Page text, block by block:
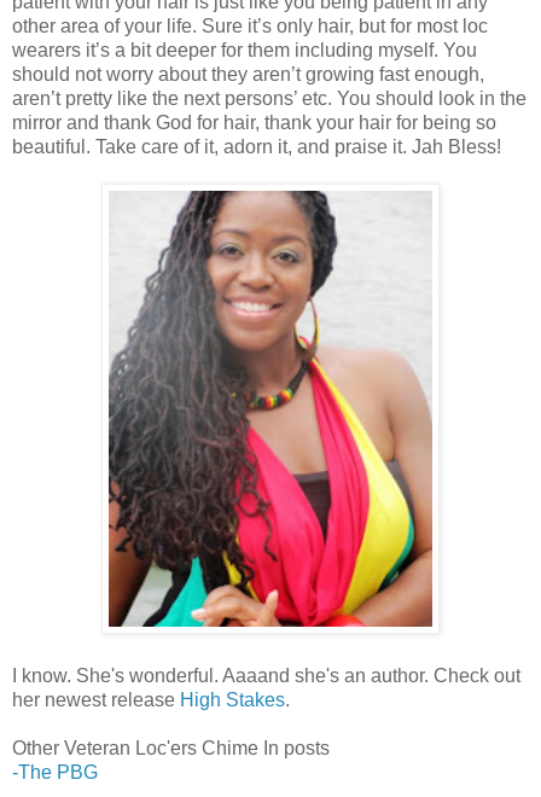
other area of your life. Sure it’s only hair, but for most loc
wearers it’s a bit deeper for them including myself. You
should not worry about they aren’t growing fast enough,
aren’t pretty like the next persons’ etc. You should look in the
mirror and thank God for hair, thank your hair for being so
beautiful. Take care of it, adorn it, and praise it. Jah Bless!
I know. She's wonderful. Aaaand she's an author. Check out
her newest release High Stakes.
Other Veteran Loc'ers Chime In posts
-The PBG